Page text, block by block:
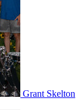
Grant Skelton